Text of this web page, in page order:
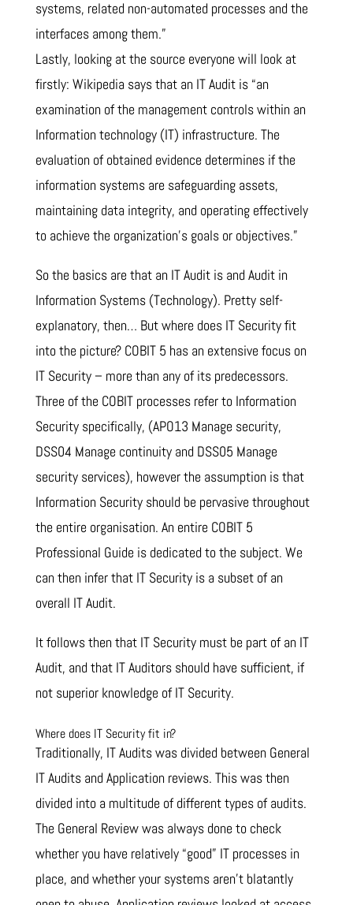
systems, related non-automated processes and the
interfaces among them.”
Lastly, looking at the source everyone will look at
firstly: Wikipedia says that an IT Audit is “an
examination of the management controls within an
Information technology (IT) infrastructure. The
evaluation of obtained evidence determines if the
information systems are safeguarding assets,
maintaining data integrity, and operating effectively
to achieve the organization’s goals or objectives.”
So the basics are that an IT Audit is and Audit in
Information Systems (Technology). Pretty self-
explanatory, then… But where does IT Security fit
into the picture? COBIT 5 has an extensive focus on
IT Security – more than any of its predecessors.
Three of the COBIT processes refer to Information
Security specifically, (APO13 Manage security,
DSS04 Manage continuity and DSS05 Manage
security services), however the assumption is that
Information Security should be pervasive throughout
the entire organisation. An entire COBIT 5
Professional Guide is dedicated to the subject. We
can then infer that IT Security is a subset of an
overall IT Audit.
It follows then that IT Security must be part of an IT
Audit, and that IT Auditors should have sufficient, if
not superior knowledge of IT Security.
Where does IT Security fit in?
Traditionally, IT Audits was divided between General
IT Audits and Application reviews. This was then
divided into a multitude of different types of audits.
The General Review was always done to check
whether you have relatively “good” IT processes in
place, and whether your systems aren’t blatantly